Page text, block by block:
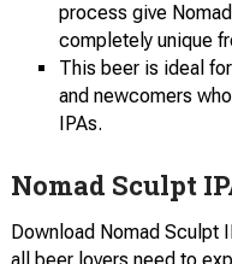
process give
completely unique
This beer is ideal
and newcomers
IPAs.
Nomad Sculpt
Download Nomad Sculpt